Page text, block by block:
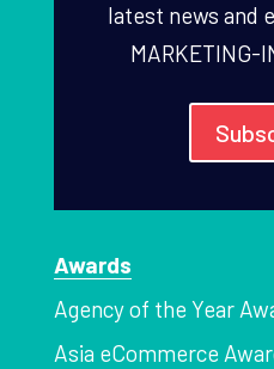
latest news and
MARKETING-
Awards
Agency of the Year
Asia eCommerce